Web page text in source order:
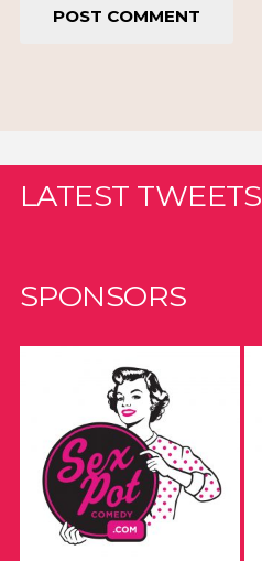
LATEST TWEETS
SPONSORS